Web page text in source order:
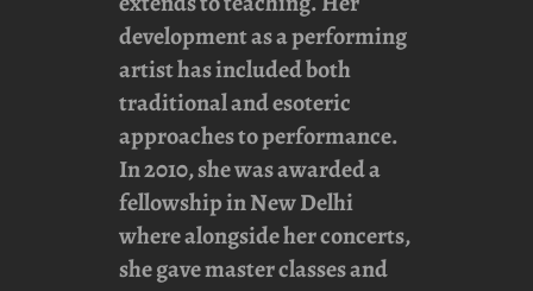
development as a performing
artist has included both
traditional and esoteric
approaches to performance.
In 2010, she was awarded a
fellowship in New Delhi
where alongside her concerts,
she gave master classes and